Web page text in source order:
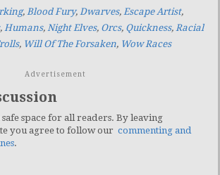
, Blood Fury, Dwarves, Escape Artist,
, Humans, Night Elves, Orcs, Quickness, Racial
, Will Of The Forsaken, Wow Races
Advertisement
space for all readers. By leaving
you agree to follow our commenting and
.